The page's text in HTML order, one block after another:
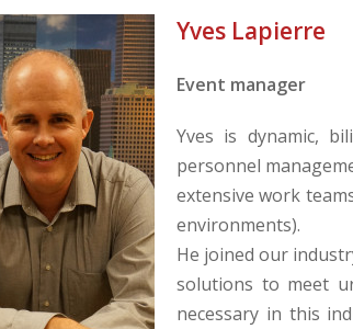
Yves Lapierre
Event manager
Yves is dynamic,
personnel
extensive work
environments).
He joined our
solutions to meet
necessary in this